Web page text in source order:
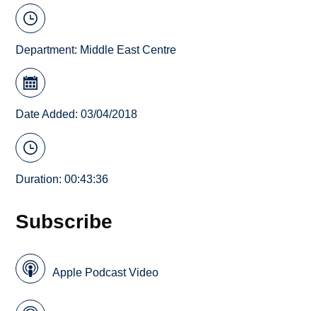
Department: Middle East Centre
Date Added: 03/04/2018
Duration: 00:43:36
Subscribe
Apple Podcast Video